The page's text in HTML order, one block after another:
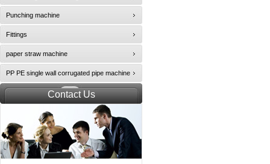
Punching machine
Fittings
paper straw machine
PP PE single wall corrugated pipe machine
Contact Us